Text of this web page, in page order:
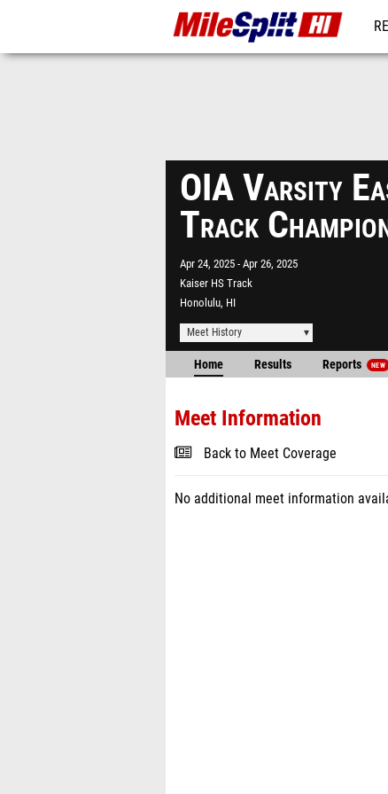
OIA Varsity
Track
Apr 24, 2025 Apr 26, 2025
Kaiser HS Track
Honolulu, HI
Meet History
Home Results Reports NEW
Meet Information
Back to Meet Coverage
No additional meet information